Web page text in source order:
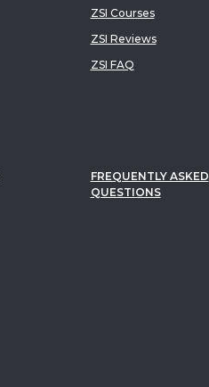
ZSI Courses
ZSI Reviews
ZSI FAQ
FREQUENTLY ASKED
QUESTIONS